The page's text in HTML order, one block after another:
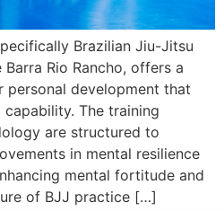
Brazilian Jiu-Jitsu
Rio Rancho, offers a
development that
The training
are structured to
in mental resilience
mental fortitude and
of BJJ practice […]